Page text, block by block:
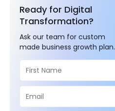
Ready for Digital
Transformation?
Ask our team for custom
made business growth plan.